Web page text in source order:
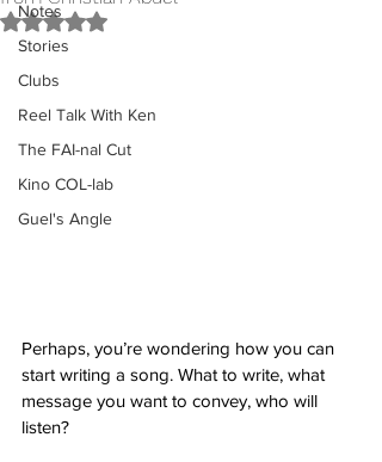
Notes
Stories
Clubs
Reel Talk With Ken
The FAI-nal Cut
Kino COL-lab
Guel's Angle
Rated NaN out of 5 stars.
Perhaps, you’re wondering how you can
start writing a song. What to write, what
message you want to convey, who will
listen?